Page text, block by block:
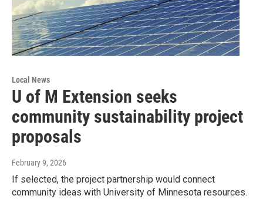
Local News
U of M Extension seeks
community sustainability project
proposals
February 9, 2026
If selected, the project partnership would connect
community ideas with University of Minnesota resources.